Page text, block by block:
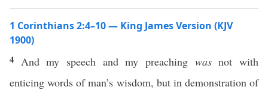
1 Corinthians 2:4–10 — King James Version (KJV
1900)
4 And my speech and my preaching wasnot with
enticing words of man’s wisdom, but in demonstration of